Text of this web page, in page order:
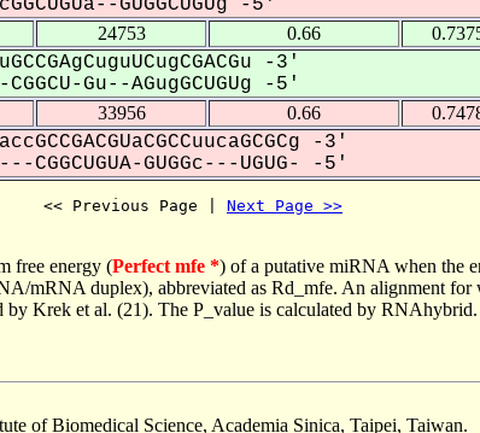
GUGGCUGUg -5'
24753 0.66
-3'
Gu--AGugGCUGUg -5'
33956 0.66
-3'
GUGGc---UGUG- -5'
<< Previous Page | Next Page >>
free energy (Perfect mfe *) of a putative miRNA when the
mRNA duplex), abbreviated as Rd_mfe. An alignment for
by Krek et al. (21). The P_value is calculated by RNAhybrid.
of Biomedical Science, Academia Sinica, Taipei, Taiwan.